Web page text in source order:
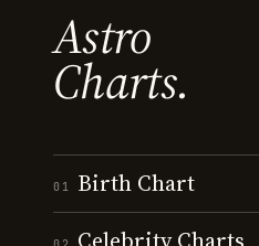
Astro
Charts.
01 Birth Chart